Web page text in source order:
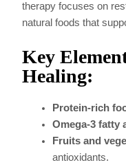
therapy focuses on
natural foods that
Key
Healing:
Protein-rich
Omega-3 fatty
Fruits and
antioxidants.